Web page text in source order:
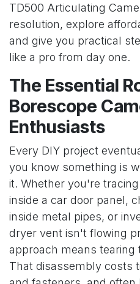
TD500 Articulating
resolution, explore
and give you practical
like a pro from day one.
The Essential
Borescope
Enthusiasts
Every DIY project
you know something is
it. Whether you're
inside a car door panel,
inside metal pipes, or
dryer vent isn't flowing
approach means
That disassembly costs